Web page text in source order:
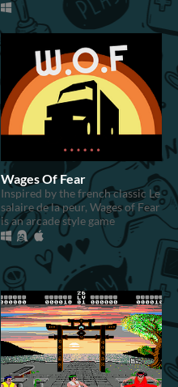
Wages Of Fear
Inspired by the french classic Le
salaire de la peur, Wages of Fear
is an arcade style game